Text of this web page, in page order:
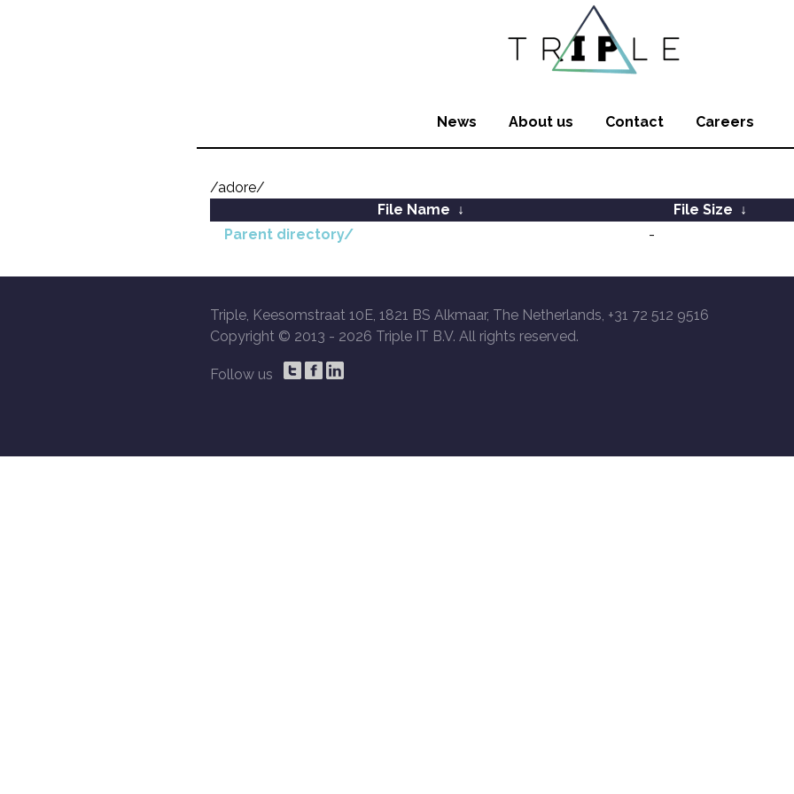
News About us Contact Careers
/adore/
File Name ↓ File Size ↓
Parent directory/
-
Triple, Keesomstraat 10E, 1821 BS Alkmaar, The Netherlands, +31 72 512 9516
Copyright © 2013 - 2026 Triple IT B.V. All rights reserved.
Follow us